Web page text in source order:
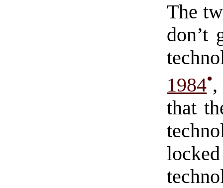
The
don’t
1984•
that